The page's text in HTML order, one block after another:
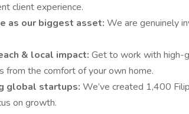
client experience.
as our biggest asset: We are genuinely
& local impact: Get to work with high-
from the comfort of your own home.
global startups: We’ve created 1,400
on growth.